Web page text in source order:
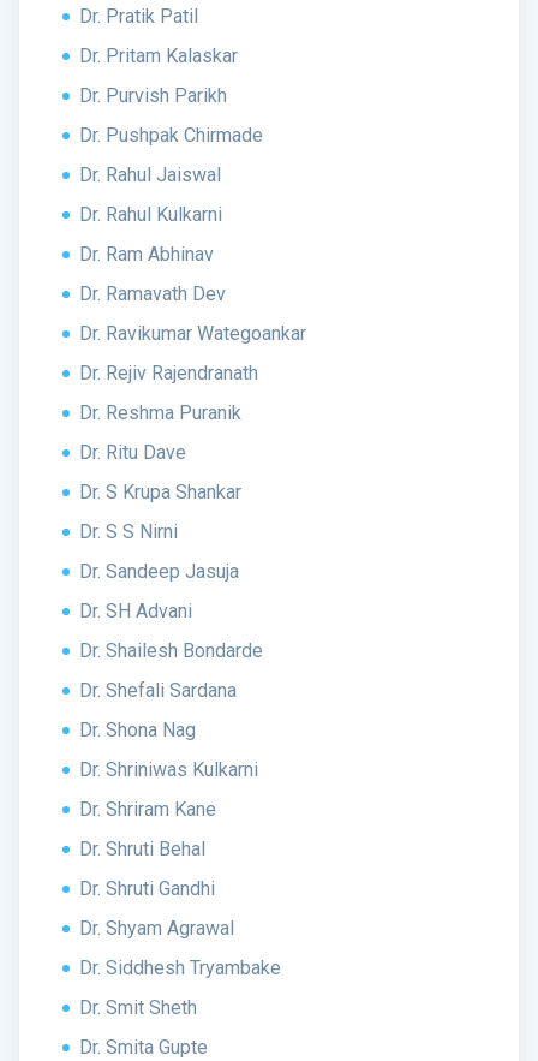
Dr. Pratik Patil
Dr. Pritam Kalaskar
Dr. Purvish Parikh
Dr. Pushpak Chirmade
Dr. Rahul Jaiswal
Dr. Rahul Kulkarni
Dr. Ram Abhinav
Dr. Ramavath Dev
Dr. Ravikumar Wategoankar
Dr. Rejiv Rajendranath
Dr. Reshma Puranik
Dr. Ritu Dave
Dr. S Krupa Shankar
Dr. S S Nirni
Dr. Sandeep Jasuja
Dr. SH Advani
Dr. Shailesh Bondarde
Dr. Shefali Sardana
Dr. Shona Nag
Dr. Shriniwas Kulkarni
Dr. Shriram Kane
Dr. Shruti Behal
Dr. Shruti Gandhi
Dr. Shyam Agrawal
Dr. Siddhesh Tryambake
Dr. Smit Sheth
Dr. Smita Gupte